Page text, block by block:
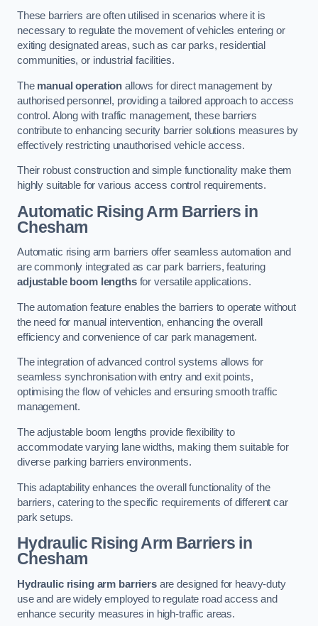
These barriers are often utilised in scenarios where it is
necessary to regulate the movement of vehicles entering or
exiting designated areas, such as car parks, residential
communities, or industrial facilities.
The manual operation allows for direct management by
authorised personnel, providing a tailored approach to access
control. Along with traffic management, these barriers
contribute to enhancing security barrier solutions measures by
effectively restricting unauthorised vehicle access.
Their robust construction and simple functionality make them
highly suitable for various access control requirements.
Automatic Rising Arm Barriers in
Chesham
Automatic rising arm barriers offer seamless automation and
are commonly integrated as car park barriers, featuring
adjustable boom lengthsfor versatile applications.
The automation feature enables the barriers to operate without
the need for manual intervention, enhancing the overall
efficiency and convenience of car park management.
The integration of advanced control systems allows for
seamless synchronisation with entry and exit points,
optimising the flow of vehicles and ensuring smooth traffic
management.
The adjustable boom lengths provide flexibility to
accommodate varying lane widths, making them suitable for
diverse parking barriers environments.
This adaptability enhances the overall functionality of the
barriers, catering to the specific requirements of different car
park setups.
Hydraulic Rising Arm Barriers in
Chesham
Hydraulic rising arm barriersare designed for heavy-duty
use and are widely employed to regulate road access and
enhance security measures in high-traffic areas.